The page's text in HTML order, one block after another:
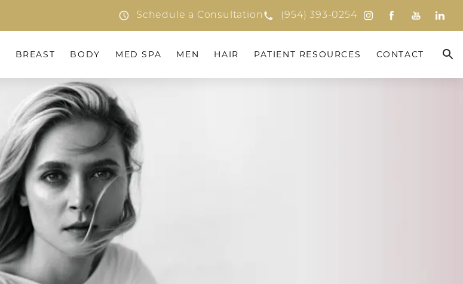
Schedule a Consultation (954) 393-0254
BREAST BODY MED SPA MEN HAIR PATIENT RESOURCES CONTACT